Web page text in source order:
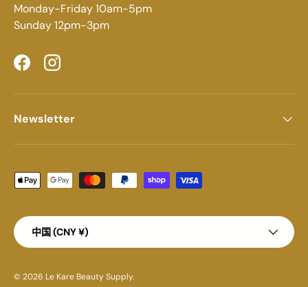
Monday-Friday 10am-5pm
Sunday 12pm-3pm
FacebookInstagram
Newsletter
Payment methods accepted
Country/Region
中国 (CNY ¥)
© 2026 Le Kare Beauty Supply.